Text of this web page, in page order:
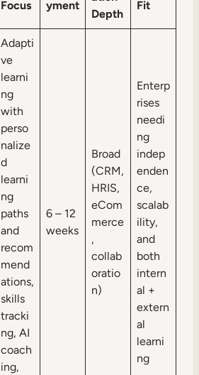
Focus yment
Depth
Fit
Adapti
ve
learni
ng
with
perso
nalize
d
learni
ng
paths
and
recom
mend
ations,
skills
tracki
ng, AI
coach
ing,
6 – 12
weeks
Broad
(CRM,
HRIS,
eCom
merce
,
collab
oratio
n)
Enterp
rises
needi
ng
indep
enden
ce,
scalab
ility,
and
both
intern
al +
extern
al
learni
ng